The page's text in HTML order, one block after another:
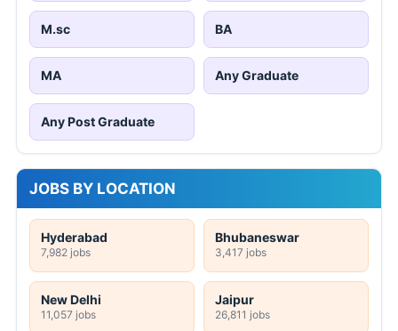
M.sc BA
MA Any Graduate
Any Post Graduate
JOBS BY LOCATION
Hyderabad
7,982 jobs
Bhubaneswar
3,417 jobs
New Delhi
11,057 jobs
Jaipur
26,811 jobs